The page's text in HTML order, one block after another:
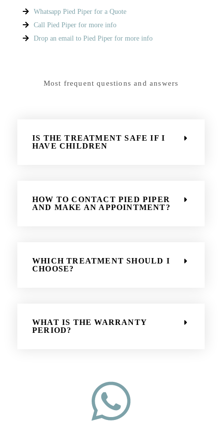
Whatsapp Pied Piper for a Quote
Call Pied Piper for more info
Drop an email to Pied Piper for more info
Most frequent questions and answers
IS THE TREATMENT SAFE IF I
HAVE CHILDREN
HOW TO CONTACT PIED PIPER
AND MAKE AN APPOINTMENT?
WHICH TREATMENT SHOULD I
CHOOSE?
WHAT IS THE WARRANTY
PERIOD?